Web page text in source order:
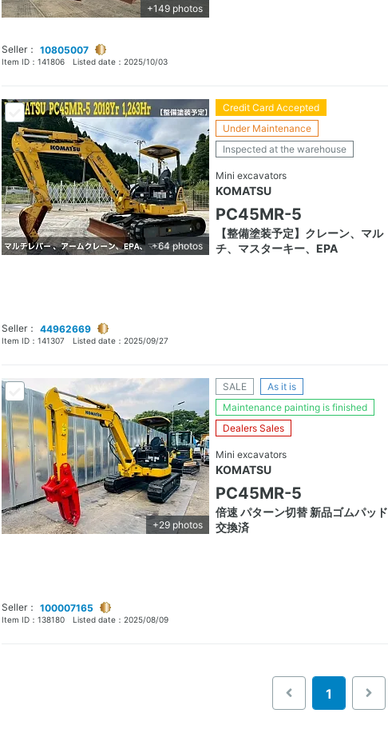
+149 photos
Seller： 10805007
Item ID： 141806 Listed date： 2025/10/03
+64 photos
Credit Card Accepted
Under Maintenance
Inspected at the warehouse
Mini excavators
KOMATSU
PC45MR-5
【整備塗装予定】クレーン、マル
チ、マスターキー、EPA
Seller： 44962669
Item ID： 141307 Listed date： 2025/09/27
+29 photos
SALE
As it is
Maintenance painting is finished
Dealers Sales
Mini excavators
KOMATSU
PC45MR-5
倍速 パターン切替 新品ゴムパッド
交換済
Seller： 100007165
Item ID： 138180 Listed date： 2025/08/09
1